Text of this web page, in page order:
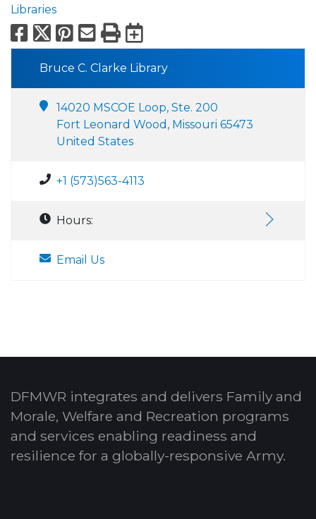
Libraries
Facebook
X Pinterest
Email
PrintExport to
Bruce C. Clarke Library
14020 MSCOE Loop, Ste. 200
Fort Leonard Wood, Missouri 65473
United States
+1 (573)563-4113
Hours:
Email Us
DFMWR integrates and delivers Family and
Morale, Welfare and Recreation programs
and services enabling readiness and
resilience for a globally-responsive Army.